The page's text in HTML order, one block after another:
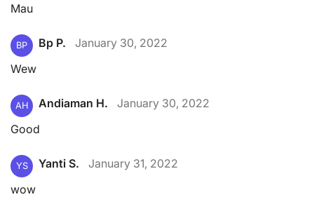
Mau
BP Bp P.
January 30, 2022
Wew
AH Andiaman H.
January 30, 2022
Good
YS Yanti S.
January 31, 2022
wow